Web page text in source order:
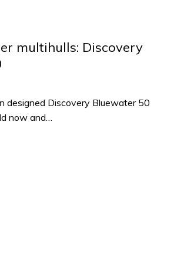
multihulls: Discovery
designed Discovery Bluewater 50
now and…